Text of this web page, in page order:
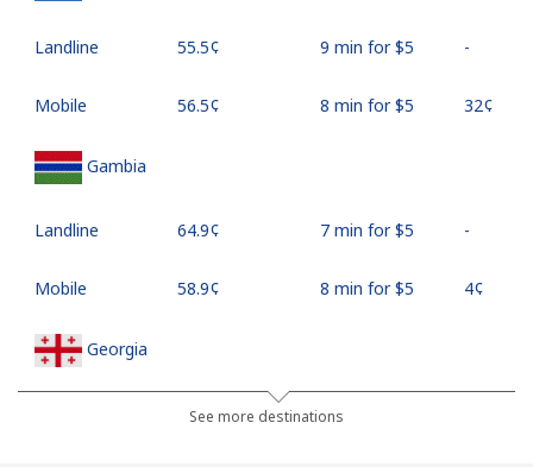
Landline ⁦55.5¢⁩ 9 min for ⁦$5⁩ -
Mobile ⁦56.5¢⁩ 8 min for ⁦$5⁩ ⁦32¢⁩
Gambia
Landline ⁦64.9¢⁩ 7 min for ⁦$5⁩ -
Mobile ⁦58.9¢⁩ 8 min for ⁦$5⁩ ⁦4¢⁩
Georgia
⁦32.5¢⁩ 15 min for ⁦$5⁩
See more destinations